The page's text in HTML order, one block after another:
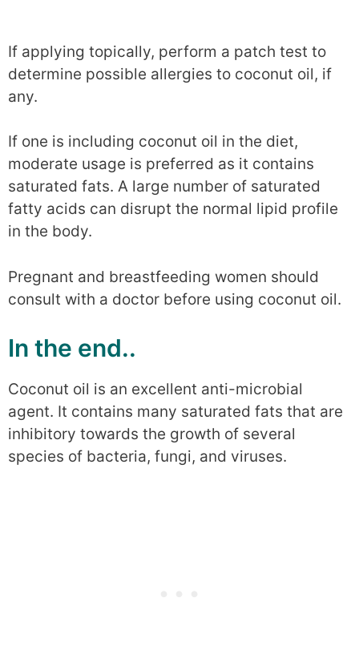
If applying topically, perform a patch test to
determine possible allergies to coconut oil, if
any.
If one is including coconut oil in the diet,
moderate usage is preferred as it contains
saturated fats. A large number of saturated
fatty acids can disrupt the normal lipid profile
in the body.
Pregnant and breastfeeding women should
consult with a doctor before using coconut oil.
In the end..
Coconut oil is an excellent anti-microbial
agent. It contains many saturated fats that are
inhibitory towards the growth of several
species of bacteria, fungi, and viruses.